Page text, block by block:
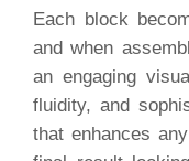
Each block
and when
an engaging
fluidity, and
that enhances